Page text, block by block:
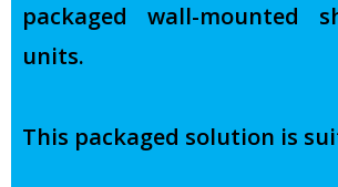
packaged wall-mounted
units.
This packaged solution is